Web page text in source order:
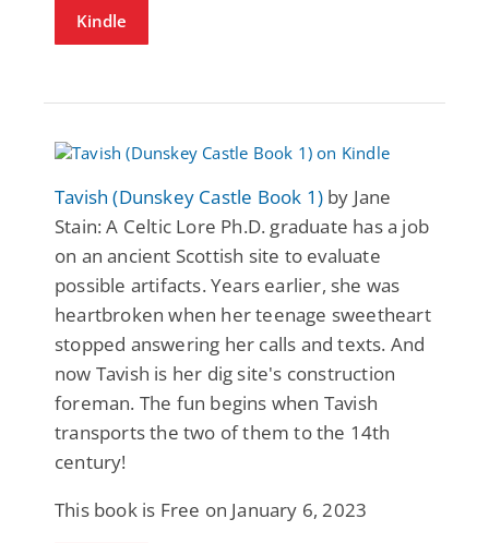
Kindle
Tavish (Dunskey Castle Book 1) by Jane
Stain: A Celtic Lore Ph.D. graduate has a job
on an ancient Scottish site to evaluate
possible artifacts. Years earlier, she was
heartbroken when her teenage sweetheart
stopped answering her calls and texts. And
now Tavish is her dig site's construction
foreman. The fun begins when Tavish
transports the two of them to the 14th
century!
This book is Free on January 6, 2023